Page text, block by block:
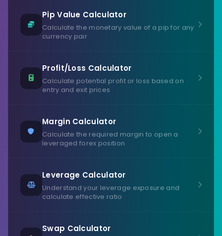
Pip Value Calculator
Calculate the monetary value of a pip for any
currency pair
Profit/Loss Calculator
Calculate potential profit or loss based on
entry and exit prices
Margin Calculator
Calculate the required margin to open a
leveraged forex position
Leverage Calculator
Understand your leverage exposure and
calculate effective ratio
Swap Calculator